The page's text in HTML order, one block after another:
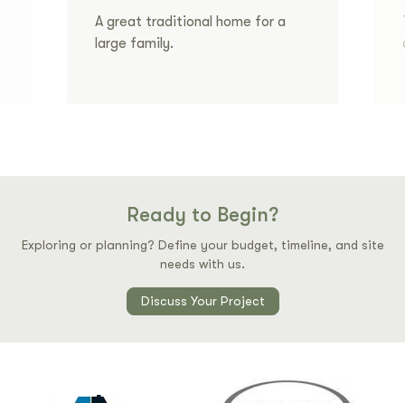
A great traditional home for a
large family.
Ready to Begin?
Exploring or planning? Define your budget, timeline, and site
needs with us.
Discuss Your Project